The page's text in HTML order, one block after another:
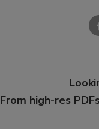
From high-res